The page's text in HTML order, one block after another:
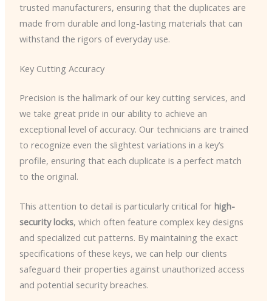
trusted manufacturers, ensuring that the duplicates are
made from durable and long-lasting materials that can
withstand the rigors of everyday use.
Key Cutting Accuracy
Precision is the hallmark of our key cutting services, and
we take great pride in our ability to achieve an
exceptional level of accuracy. Our technicians are trained
to recognize even the slightest variations in a key’s
profile, ensuring that each duplicate is a perfect match
to the original.
This attention to detail is particularly critical for high-
security locks, which often feature complex key designs
and specialized cut patterns. By maintaining the exact
specifications of these keys, we can help our clients
safeguard their properties against unauthorized access
and potential security breaches.